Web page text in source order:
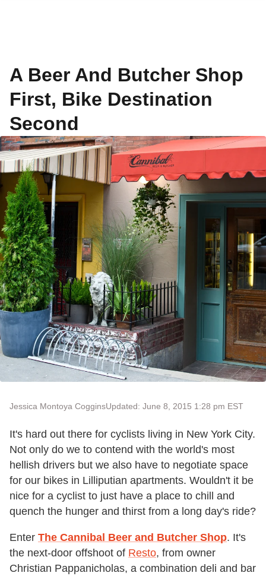
A Beer And Butcher Shop
First, Bike Destination
Second
Jessica Montoya CogginsUpdated: June 8, 2015 1:28 pm EST
It's hard out there for cyclists living in New York City.
Not only do we to contend with the world's most
hellish drivers but we also have to negotiate space
for our bikes in Lilliputian apartments. Wouldn't it be
nice for a cyclist to just have a place to chill and
quench the hunger and thirst from a long day's ride?
Enter The Cannibal Beer and Butcher Shop. It's
the next-door offshoot of Resto, from owner
Christian Pappanicholas, a combination deli and bar